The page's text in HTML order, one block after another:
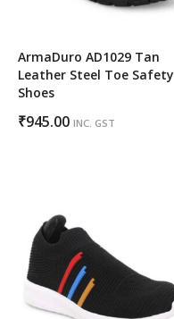
ArmaDuro AD1029 Tan
Leather Steel Toe Safety
Shoes
₹945.00 INC. GST